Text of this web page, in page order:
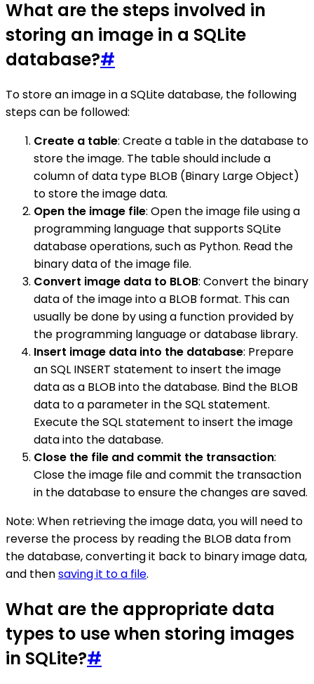
What are the steps involved in
storing an image in a SQLite
database?#
To store an image in a SQLite database, the following
steps can be followed:
Create a table: Create a table in the database to
store the image. The table should include a
column of data type BLOB (Binary Large Object)
to store the image data.
Open the image file: Open the image file using a
programming language that supports SQLite
database operations, such as Python. Read the
binary data of the image file.
Convert image data to BLOB: Convert the binary
data of the image into a BLOB format. This can
usually be done by using a function provided by
the programming language or database library.
Insert image data into the database: Prepare
an SQL INSERT statement to insert the image
data as a BLOB into the database. Bind the BLOB
data to a parameter in the SQL statement.
Execute the SQL statement to insert the image
data into the database.
Close the file and commit the transaction:
Close the image file and commit the transaction
in the database to ensure the changes are saved.
Note: When retrieving the image data, you will need to
reverse the process by reading the BLOB data from
the database, converting it back to binary image data,
and thensaving it to a file.
What are the appropriate data
types to use when storing images
in SQLite?#